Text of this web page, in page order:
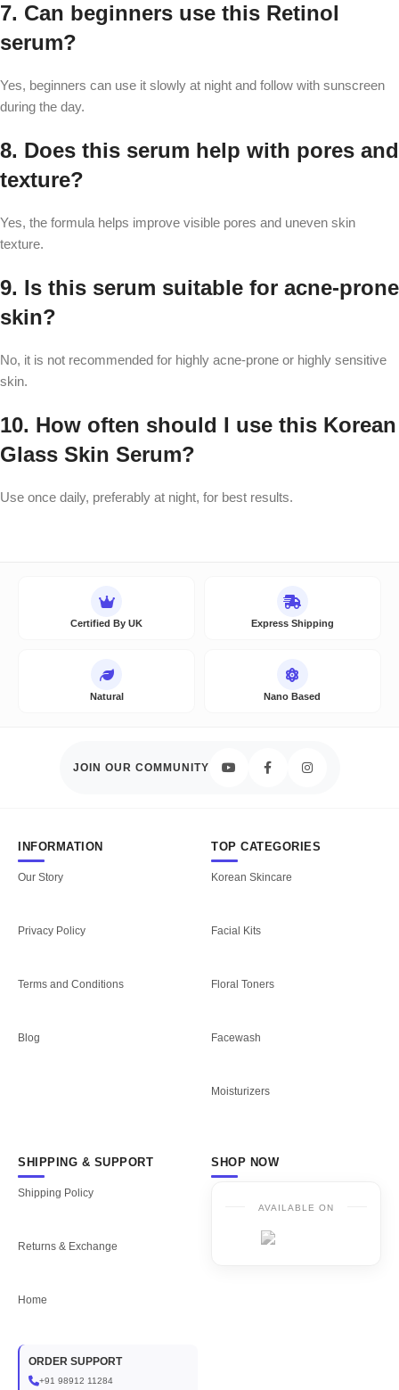
7. Can beginners use this Retinol
serum?
Yes, beginners can use it slowly at night and follow with sunscreen
during the day.
8. Does this serum help with pores and
texture?
Yes, the formula helps improve visible pores and uneven skin
texture.
9. Is this serum suitable for acne-prone
skin?
No, it is not recommended for highly acne-prone or highly sensitive
skin.
10. How often should I use this Korean
Glass Skin Serum?
Use once daily, preferably at night, for best results.
Certified By UK Express Shipping
Natural Nano Based
JOIN OUR COMMUNITY
INFORMATION
Our Story
Privacy Policy
Terms and Conditions
Blog
TOP CATEGORIES
Korean Skincare
Facial Kits
Floral Toners
Facewash
Moisturizers
SHIPPING & SUPPORT
Shipping Policy
Returns & Exchange
Home
ORDER SUPPORT
+91 98912 11284
SHOP NOW
AVAILABLE ON